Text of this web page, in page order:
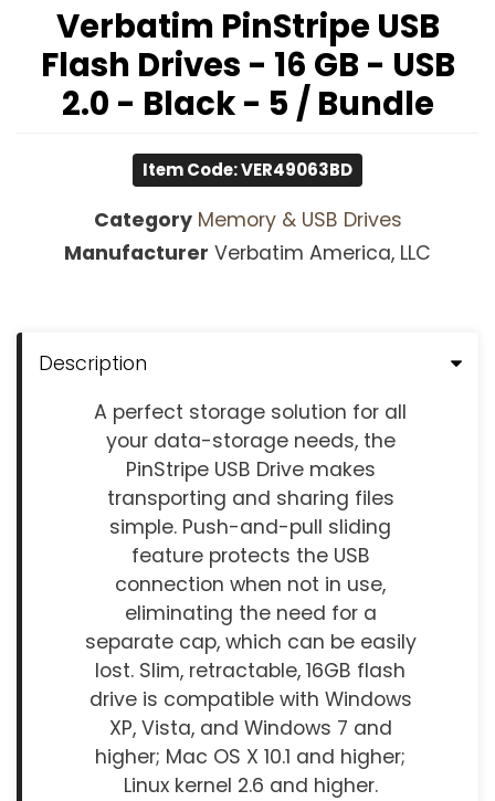
Verbatim PinStripe USB
Flash Drives - 16 GB - USB
2.0 - Black - 5 / Bundle
Item Code: VER49063BD
Category Memory & USB Drives
Manufacturer Verbatim America, LLC
Description
A perfect storage solution for all
your data-storage needs, the
PinStripe USB Drive makes
transporting and sharing files
simple. Push-and-pull sliding
feature protects the USB
connection when not in use,
eliminating the need for a
separate cap, which can be easily
lost. Slim, retractable, 16GB flash
drive is compatible with Windows
XP, Vista, and Windows 7 and
higher; Mac OS X 10.1 and higher;
Linux kernel 2.6 and higher.